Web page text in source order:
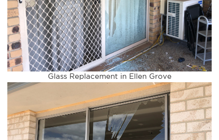
Glass Replacement in Ellen Grove